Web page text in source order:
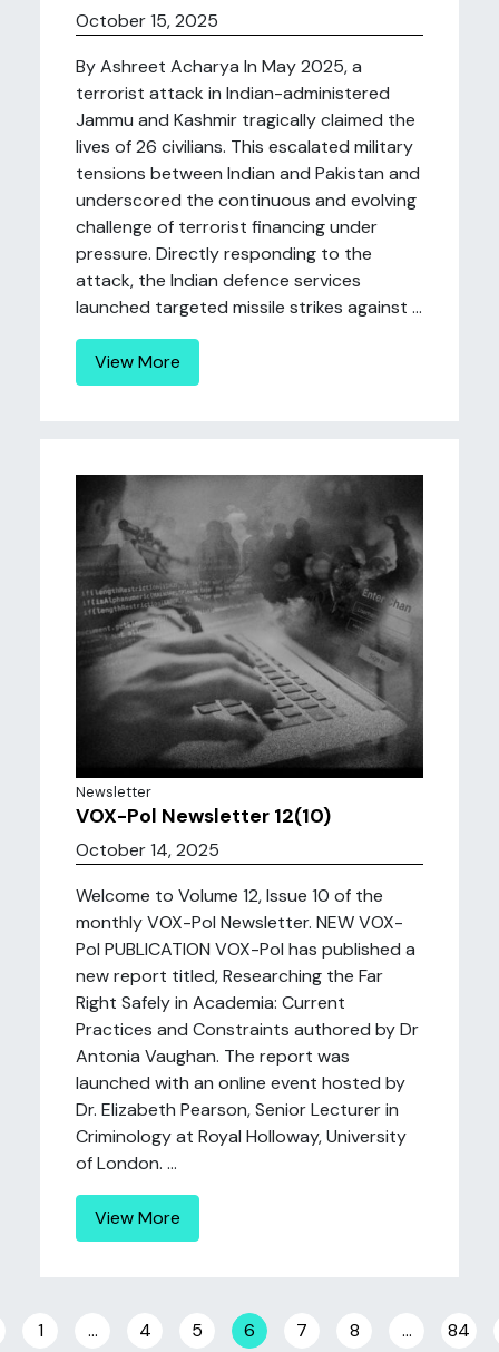
October 15, 2025
By Ashreet Acharya In May 2025, a
terrorist attack in Indian-administered
Jammu and Kashmir tragically claimed the
lives of 26 civilians. This escalated military
tensions between Indian and Pakistan and
underscored the continuous and evolving
challenge of terrorist financing under
pressure. Directly responding to the
attack, the Indian defence services
launched targeted missile strikes against ...
View More
Newsletter
VOX-Pol Newsletter 12(10)
October 14, 2025
Welcome to Volume 12, Issue 10 of the
monthly VOX-Pol Newsletter. NEW VOX-
Pol PUBLICATION VOX-Pol has published a
new report titled, Researching the Far
Right Safely in Academia: Current
Practices and Constraints authored by Dr
Antonia Vaughan. The report was
launched with an online event hosted by
Dr. Elizabeth Pearson, Senior Lecturer in
Criminology at Royal Holloway, University
of London. ...
View More
Posts navigation
1 … 4 5 6 7 8 … 84